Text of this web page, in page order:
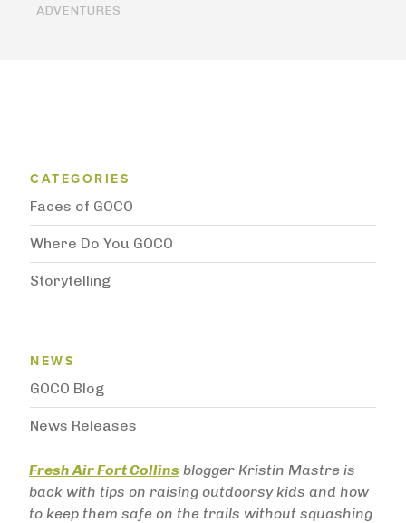
ADVENTURES
Fresh Air Fort Collins blogger Kristin Mastre is
back with tips on raising outdoorsy kids and how
to keep them safe on the trails without squashing
Blog Category Menu
CATEGORIES
Faces of GOCO
Where Do You GOCO
Storytelling
News Menu
NEWS
GOCO Blog
News Releases